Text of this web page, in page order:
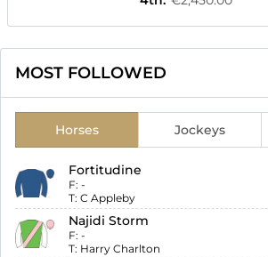
MOST FOLLOWED
Horses Jockeys
Fortitudine
F: -
T: C Appleby
Najidi Storm
F: -
T: Harry Charlton